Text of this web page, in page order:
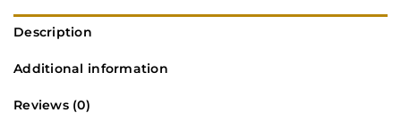
Description
Additional information
Reviews (0)